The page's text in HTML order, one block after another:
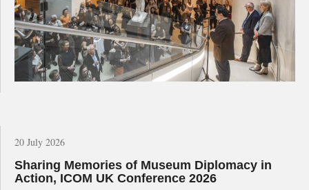
20 July 2026
Sharing Memories of Museum Diplomacy in
Action, ICOM UK Conference 2026